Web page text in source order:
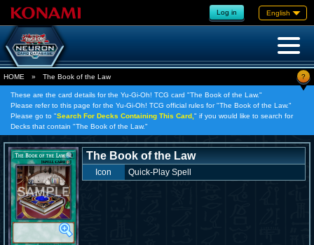
Log in English
HOME » The Book of the Law ?
These are the card details for the Yu-Gi-Oh! TCG card "The Book of the Law."
Please refer to this page for the Yu-Gi-Oh! TCG official rules for "The Book of the Law."
Please go to "Search For Decks Containing This Card, " if you would like to search for
Decks that contain "The Book of the Law."
The Book of the Law
Icon Quick-Play Spell